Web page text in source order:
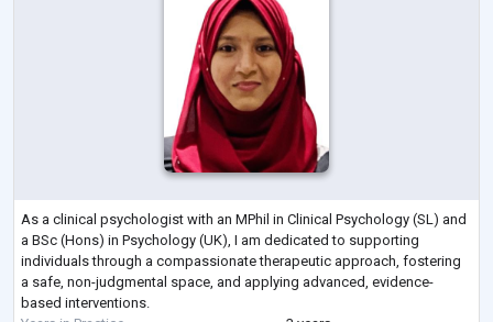
As a clinical psychologist with an MPhil in Clinical Psychology (SL) and
a BSc (Hons) in Psychology (UK), I am dedicated to supporting
individuals through a compassionate therapeutic approach, fostering
a safe, non-judgmental space, and applying advanced, evidence-
based interventions.